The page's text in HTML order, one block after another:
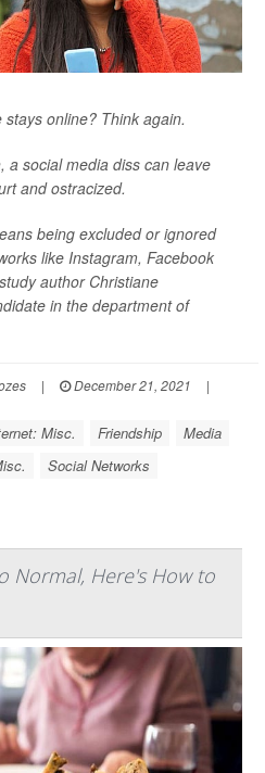
online? Think again.
a social media diss can leave
and ostracized.
being excluded or ignored
like Instagram, Facebook
author Christiane
in the department of
| December 21, 2021
|
Misc. Friendship
Media
Social Networks
Normal, Here's How to